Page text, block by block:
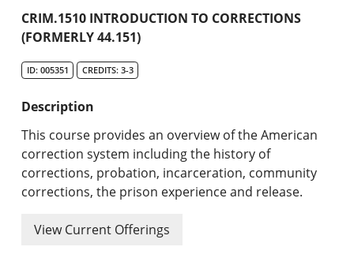
Academic Catalog
Graduate Programs & Policies
Online & Professional Studies
About the University and Mission
Accreditation and Professional Memberships
CRIM.1510 INTRODUCTION TO CORRECTIONS
(FORMERLY 44.151)
ID: 005351 CREDITS: 3-3
Description
This course provides an overview of the American
correction system including the history of
corrections, probation, incarceration, community
corrections, the prison experience and release.
View Current Offerings